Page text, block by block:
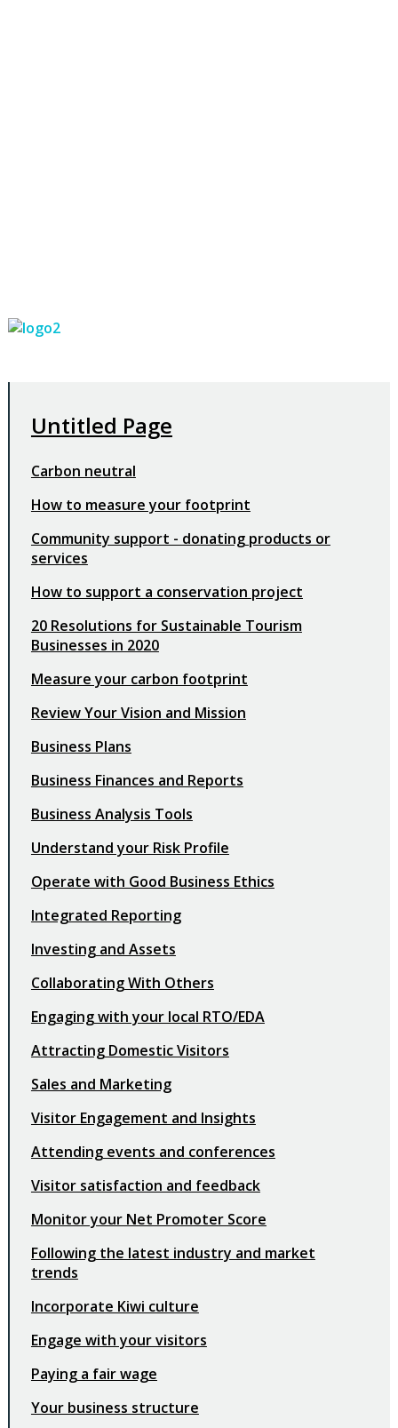
Untitled Page
Carbon neutral
How to measure your footprint
Community support - donating products or
services
How to support a conservation project
20 Resolutions for Sustainable Tourism
Businesses in 2020
Measure your carbon footprint
Review Your Vision and Mission
Business Plans
Business Finances and Reports
Business Analysis Tools
Understand your Risk Profile
Operate with Good Business Ethics
Integrated Reporting
Investing and Assets
Collaborating With Others
Engaging with your local RTO/EDA
Attracting Domestic Visitors
Sales and Marketing
Visitor Engagement and Insights
Attending events and conferences
Visitor satisfaction and feedback
Monitor your Net Promoter Score
Following the latest industry and market
trends
Incorporate Kiwi culture
Engage with your visitors
Paying a fair wage
Your business structure